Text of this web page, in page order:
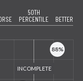
50TH
PERCENTILE
BETTER